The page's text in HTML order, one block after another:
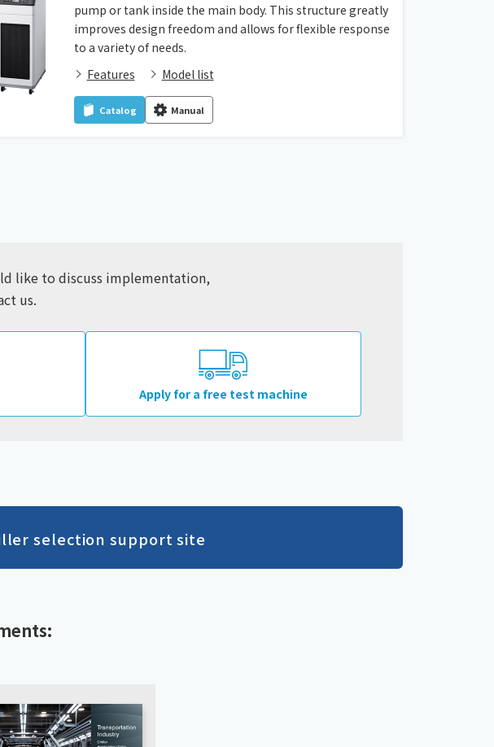
pump or tank inside the main body. This structure greatly
improves design freedom and allows for flexible response
to a variety of needs.
Features
Model list
Catalog Manual
like to discuss implementation,
us.
Apply for a free test machine
selection support site